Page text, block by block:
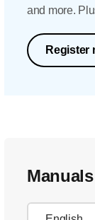
and more.
Register